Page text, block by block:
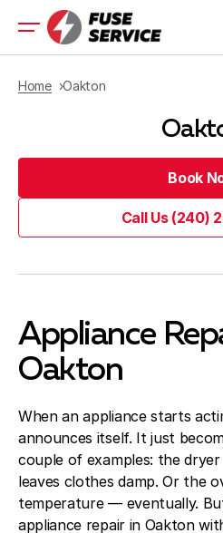
Residential Appliance
Refrigeration Services
Maryland Location
Contacts
Book Now
Home Oakton
Book
Call Us (240)
Appliance
Oakton
When an appliance starts
announces itself. It just
couple of examples: the
leaves clothes damp. Or the
temperature — eventually.
appliance repair in Oakton